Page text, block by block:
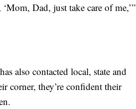
Dad, just take care of me,’”
also contacted local, state and
corner, they’re confident their